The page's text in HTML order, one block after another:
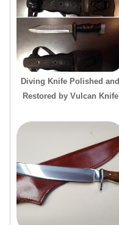
Diving Knife Polished and
Restored by Vulcan Knife